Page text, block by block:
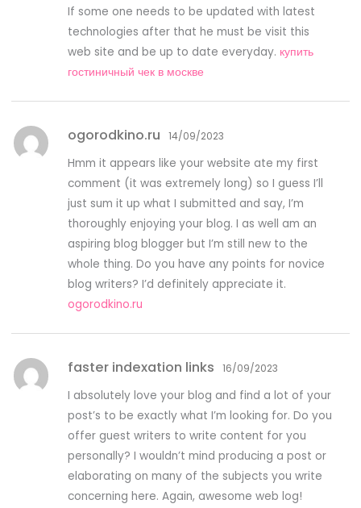
If some one needs to be updated with latest
technologies after that he must be visit this
web site and be up to date everyday. купить
гостиничный чек в москве
ogorodkino.ru 14/09/2023
Hmm it appears like your website ate my first
comment (it was extremely long) so I guess I’ll
just sum it up what I submitted and say, I’m
thoroughly enjoying your blog. I as well am an
aspiring blog blogger but I’m still new to the
whole thing. Do you have any points for novice
blog writers? I’d definitely appreciate it.
ogorodkino.ru
faster indexation links 16/09/2023
I absolutely love your blog and find a lot of your
post’s to be exactly what I’m looking for. Do you
offer guest writers to write content for you
personally? I wouldn’t mind producing a post or
elaborating on many of the subjects you write
concerning here. Again, awesome web log!